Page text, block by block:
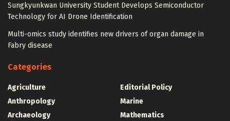
Sungkyunkwan University Student Develops Semiconductor
Technology for AI Drone Identification
Multi-omics study identifies new drivers of organ damage in
Fabry disease
Categories
Agriculture
Anthropology
Archaeology
Editorial Policy
Marine
Mathematics